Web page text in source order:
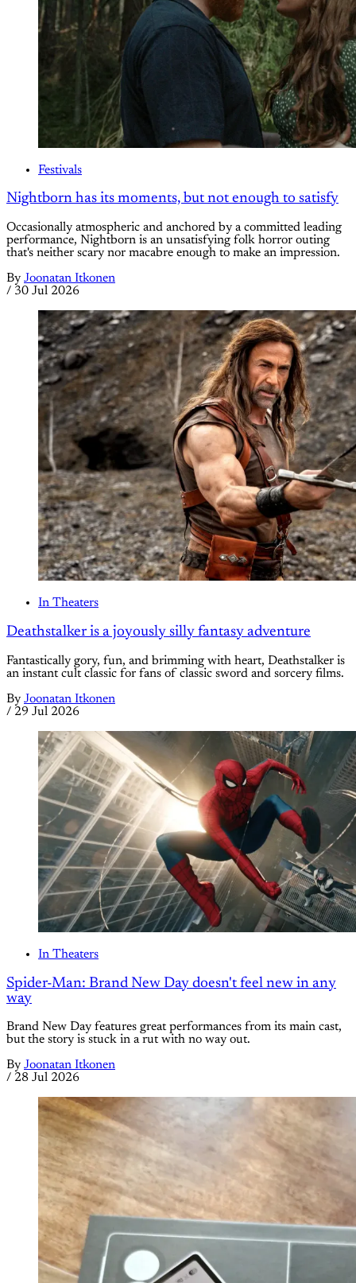
Festivals
Nightborn has its moments, but not enough to satisfy
Occasionally atmospheric and anchored by a committed leading
performance, Nightborn is an unsatisfying folk horror outing
that's neither scary nor macabre enough to make an impression.
By Joonatan Itkonen
/ 30 Jul 2026
In Theaters
Deathstalker is a joyously silly fantasy adventure
Fantastically gory, fun, and brimming with heart, Deathstalker is
an instant cult classic for fans of classic sword and sorcery films.
By Joonatan Itkonen
/ 29 Jul 2026
In Theaters
Spider-Man: Brand New Day doesn't feel new in any
way
Brand New Day features great performances from its main cast,
but the story is stuck in a rut with no way out.
By Joonatan Itkonen
/ 28 Jul 2026